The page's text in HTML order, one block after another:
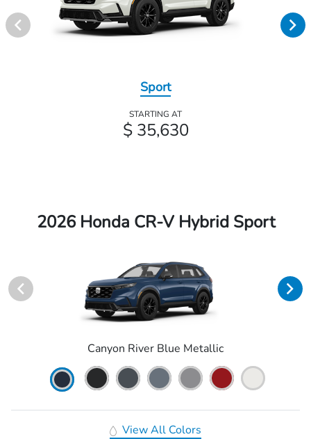
Sport
STARTING AT
$ 35,630
2026 Honda CR-V Hybrid Sport
Canyon River Blue Metallic
View All Colors